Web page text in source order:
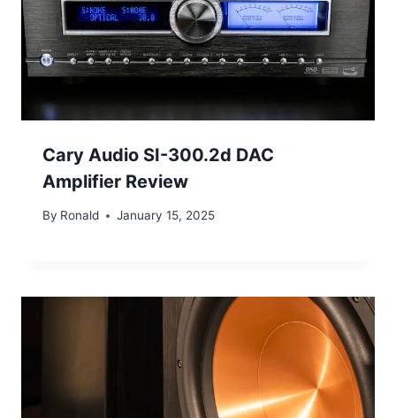
Cary Audio SI-300.2d DAC
Amplifier Review
By Ronald January 15, 2025